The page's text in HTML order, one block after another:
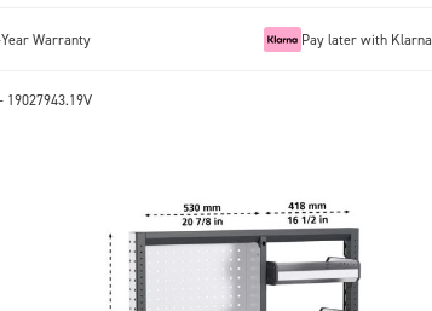
Warranty Pay later with Klarna
19027943.19V